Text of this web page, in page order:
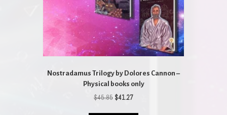
page
Nostradamus Trilogy by Dolores Cannon –
Physical books only
$45.85 Original
$41.27Current